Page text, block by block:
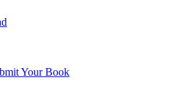
Your Book